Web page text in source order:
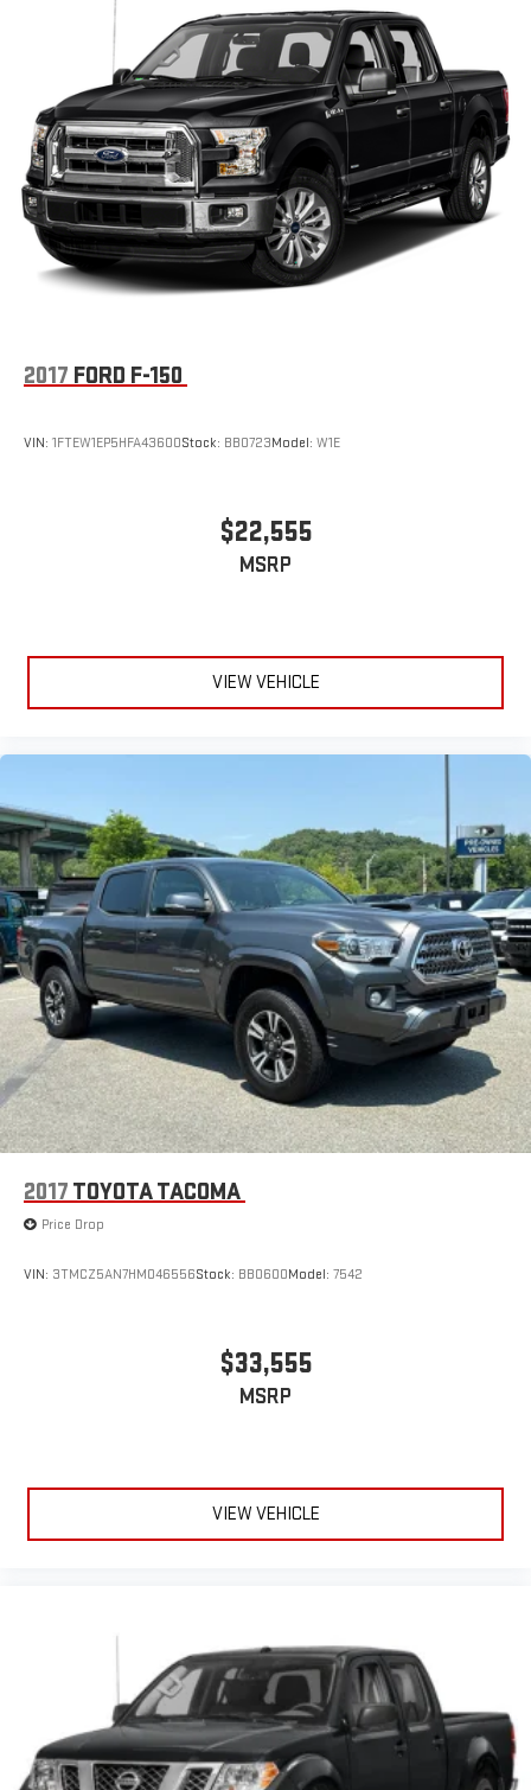
2017 FORD F-150
VIN: 1FTEW1EP5HFA43600Stock: BB0723Model: W1E
$22,555
MSRP
VIEW VEHICLE
2017 TOYOTA TACOMA
Price Drop
VIN: 3TMCZ5AN7HM046556Stock: BB0600Model: 7542
$33,555
MSRP
VIEW VEHICLE